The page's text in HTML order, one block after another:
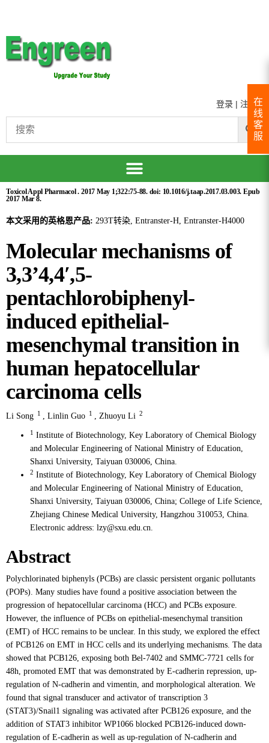
登录 | 注册
Toxicol Appl Pharmacol . 2017 May 1;322:75-88. doi: 10.1016/j.taap.2017.03.003. Epub
2017 Mar 8.
本文采用的英格恩产品: 293T转染, Entranster-H, Entranster-H4000
Molecular mechanisms of
3,3’4,4′,5-
pentachlorobiphenyl-
induced epithelial-
mesenchymal transition in
human hepatocellular
carcinoma cells
Li Song 1 , Linlin Guo 1 , Zhuoyu Li 2
1
Institute of Biotechnology, Key Laboratory of Chemical Biology
and Molecular Engineering of National Ministry of Education,
Shanxi University, Taiyuan 030006, China.
2 Institute of Biotechnology, Key Laboratory of Chemical Biology
and Molecular Engineering of National Ministry of Education,
Shanxi University, Taiyuan 030006, China; College of Life Science,
Zhejiang Chinese Medical University, Hangzhou 310053, China.
Electronic address: lzy@sxu.edu.cn.
Abstract
Polychlorinated biphenyls (PCBs) are classic persistent organic pollutants
(POPs). Many studies have found a positive association between the
progression of hepatocellular carcinoma (HCC) and PCBs exposure.
However, the influence of PCBs on epithelial-mesenchymal transition
(EMT) of HCC remains to be unclear. In this study, we explored the effect
of PCB126 on EMT in HCC cells and its underlying mechanisms. The data
showed that PCB126, exposing both Bel-7402 and SMMC-7721 cells for
48h, promoted EMT that was demonstrated by E-cadherin repression, up-
regulation of N-cadherin and vimentin, and morphological alteration. We
found that signal transducer and activator of transcription 3
(STAT3)/Snail1 signaling was activated after PCB126 exposure, and the
addition of STAT3 inhibitor WP1066 blocked PCB126-induced down-
regulation of E-cadherin as well as up-regulation of N-cadherin and
在
线
客
服